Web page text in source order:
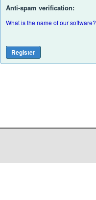
Anti-spam verification:
What is the name of our software?